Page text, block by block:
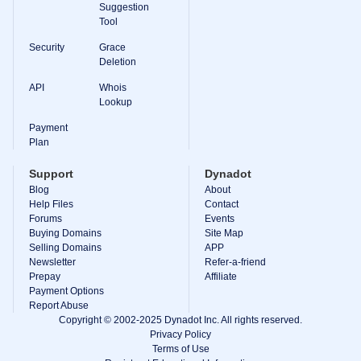
Suggestion
Tool
Security
Grace
Deletion
API
Whois
Lookup
Payment
Plan
Support
Blog
Help Files
Forums
Buying Domains
Selling Domains
Newsletter
Prepay
Payment Options
Report Abuse
Dynadot
About
Contact
Events
Site Map
APP
Refer-a-friend
Affiliate
Copyright © 2002-2025 Dynadot Inc. All rights reserved.
Privacy Policy
Terms of Use